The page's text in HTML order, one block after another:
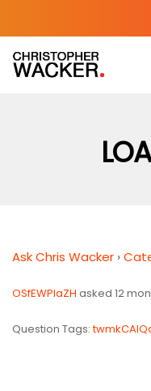
Ask Chris Wacker ›
OSfEWPIaZH asked 12
Question Tags: